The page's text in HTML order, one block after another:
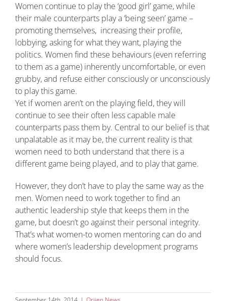
Women continue to play the ‘good girl’ game, while
their male counterparts play a ‘being seen’ game –
promoting themselves, increasing their profile,
lobbying, asking for what they want, playing the
politics. Women find these behaviours (even referring
to them as a game) inherently uncomfortable, or even
grubby, and refuse either consciously or unconsciously
to play this game.
Yet if women aren’t on the playing field, they will
continue to see their often less capable male
counterparts pass them by. Central to our belief is that
unpalatable as it may be, the current reality is that
women need to both understand that there is a
different game being played, and to play that game.
However, they don’t have to play the same way as the
men. Women need to work together to find an
authentic leadership style that keeps them in the
game, but doesn’t go against their personal integrity.
That’s what women-to women mentoring can do and
where women’s leadership development programs
should focus.